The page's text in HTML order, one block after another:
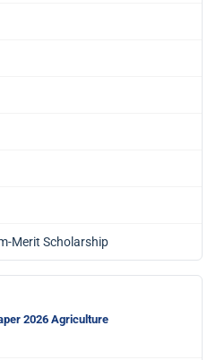
Merit Scholarship
2026 Agriculture